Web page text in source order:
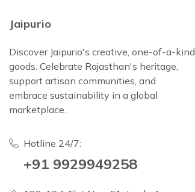
Jaipurio
Discover Jaipurio's creative, one-of-a-kind
goods. Celebrate Rajasthan's heritage,
support artisan communities, and
embrace sustainability in a global
marketplace.
Hotline 24/7:
+91 9929949258